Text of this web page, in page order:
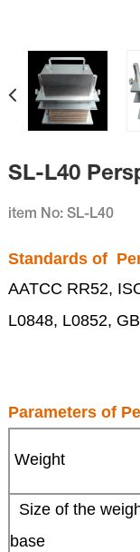
SL-L40
item No: SL-L40
Standards of
AATCC RR52,
L0848, L0852,
Parameters of
Weight
Size of the
base